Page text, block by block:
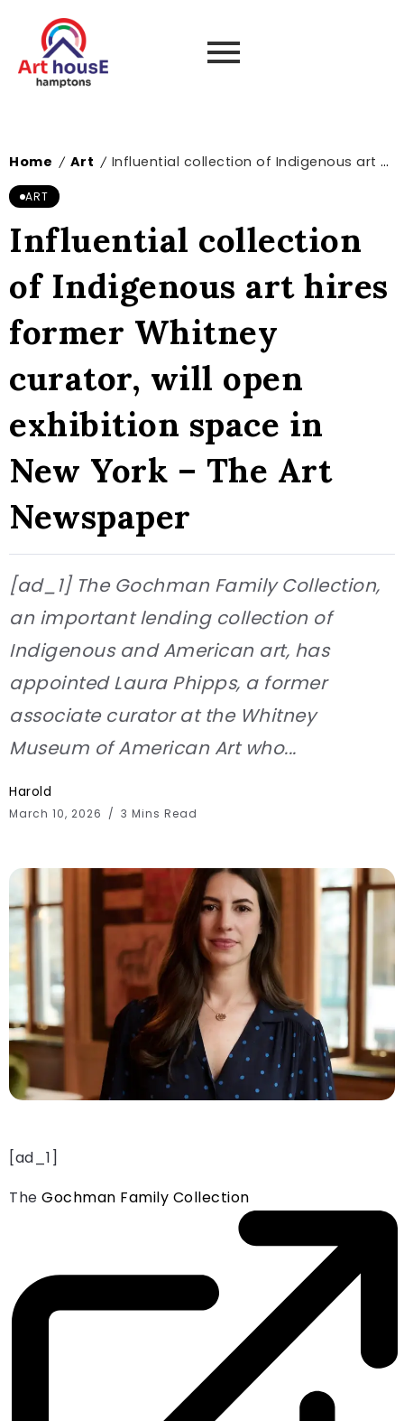
Home / Art / Influential collection of Indigenous art hires former Whitney curator, will open exhibition space in New York – The Art Newspaper
ART
Influential collection
of Indigenous art hires
former Whitney
curator, will open
exhibition space in
New York – The Art
Newspaper
[ad_1] The Gochman Family Collection,
an important lending collection of
Indigenous and American art, has
appointed Laura Phipps, a former
associate curator at the Whitney
Museum of American Art who...
Harold
March 10, 2026 3 Mins Read
[ad_1]
The Gochman Family Collection